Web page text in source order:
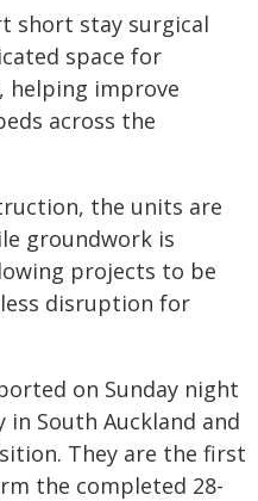
short stay surgical
space for
helping improve
across the
the units are
groundwork is
projects to be
disruption for
on Sunday night
South Auckland and
They are the first
the completed 28-